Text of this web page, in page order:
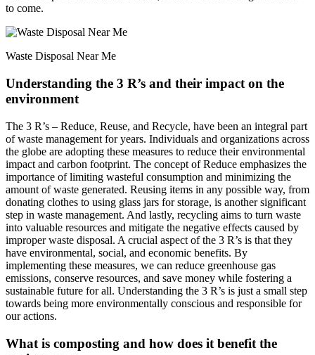
to come.
Waste Disposal Near Me
Understanding the 3 R’s and their impact on the
environment
The 3 R’s – Reduce, Reuse, and Recycle, have been an integral part
of waste management for years. Individuals and organizations across
the globe are adopting these measures to reduce their environmental
impact and carbon footprint. The concept of Reduce emphasizes the
importance of limiting wasteful consumption and minimizing the
amount of waste generated. Reusing items in any possible way, from
donating clothes to using glass jars for storage, is another significant
step in waste management. And lastly, recycling aims to turn waste
into valuable resources and mitigate the negative effects caused by
improper waste disposal. A crucial aspect of the 3 R’s is that they
have environmental, social, and economic benefits. By
implementing these measures, we can reduce greenhouse gas
emissions, conserve resources, and save money while fostering a
sustainable future for all. Understanding the 3 R’s is just a small step
towards being more environmentally conscious and responsible for
our actions.
What is composting and how does it benefit the